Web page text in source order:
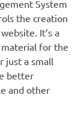
System
the creation
It’s a
for the
just a small
better
and other